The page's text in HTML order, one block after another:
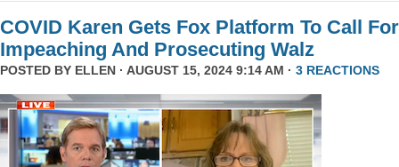
COVID Karen Gets Fox Platform To Call For
Impeaching And Prosecuting Walz
POSTED BY ELLEN · AUGUST 15, 2024 9:14 AM · 3 REACTIONS